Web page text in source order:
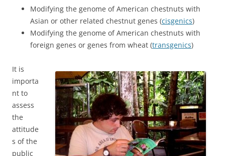
Modifying the genome of American chestnuts with
Asian or other related chestnut genes (cisgenics)
Modifying the genome of American chestnuts with
foreign genes or genes from wheat (transgenics)
It is
importa
nt to
assess
the
attitude
s of the
public